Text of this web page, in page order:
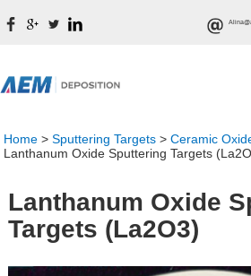
Home >Sputtering Targets >Ceramic
Lanthanum Oxide Sputtering Targets
Lanthanum Oxide
Targets (La2O3)